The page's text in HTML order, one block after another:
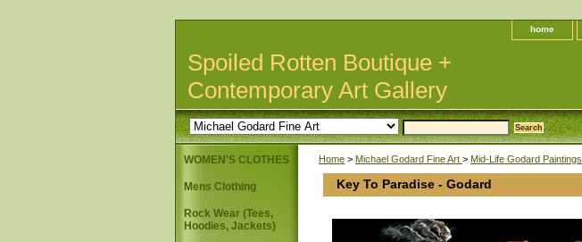
home
Spoiled Rotten Boutique +
Contemporary Art Gallery
Home > Michael Godard Fine Art > Mid-Life Godard Paintings
Key To Paradise - Godard
WOMEN'S CLOTHES
Mens Clothing
Rock Wear (Tees,
Hoodies, Jackets)